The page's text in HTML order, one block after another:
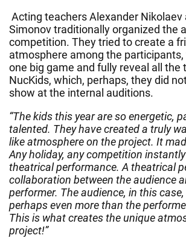
Acting teachers Alexander Nikolaev
Simonov traditionally organized the
competition. They tried to create a
atmosphere among the
one big game and fully reveal all the
NucKids, which, perhaps, they did
show at the internal auditions.
“The kids this year are so energetic,
talented. They have created a truly
like atmosphere on the project. It
Any holiday, any competition
theatrical performance. A theatrical
collaboration between the audience
performer. The audience, in this case,
perhaps even more than the
This is what creates the unique
project!”